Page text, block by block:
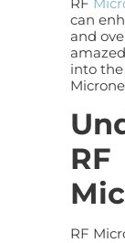
can
and
into
RF
RF